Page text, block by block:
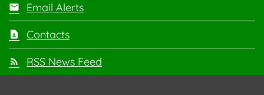
Email Alerts
Contacts
RSS News Feed